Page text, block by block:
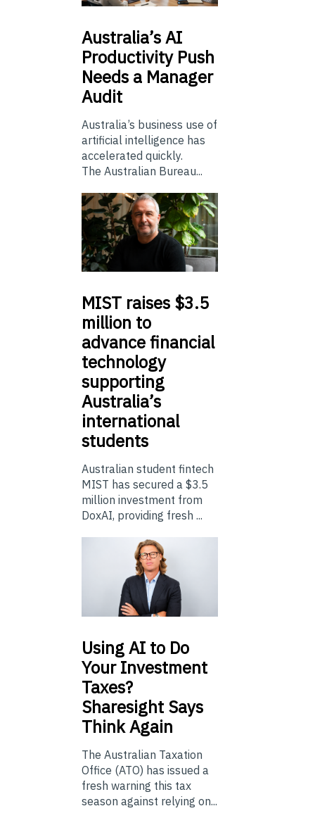
Australia’sAI
Productivity Push
Needs a Manager
Audit
Australia’s business use of
artificial intelligence has
accelerated quickly.
The Australian Bureau...
MIST raises $3.5
million to
advance financial
technology
supporting
Australia’s
international
students
Australian student fintech
MIST has secured a $3.5
million investment from
DoxAI, providing fresh ...
UsingAI to Do
Your Investment
Taxes?
Sharesight Says
Think Again
The Australian Taxation
Office (ATO) has issued a
fresh warning this tax
season against relying on...